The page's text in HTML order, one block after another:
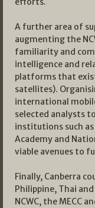
A further area of
augmenting the
familiarity and
intelligence and
platforms that
satellites).
international
selected analysts
institutions such
Academy and
viable avenues to
Finally, Canberra
Philippine, Thai
NCWC, the MECC